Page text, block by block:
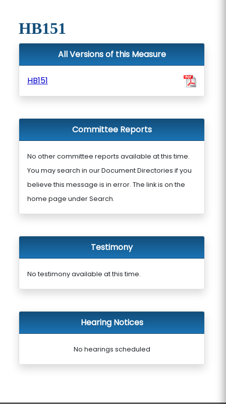
HB151
All Versions of this Measure
HB151
Committee Reports
No other committee reports available at this time.
You may search in our Document Directories if you
believe this message is in error. The link is on the
home page under Search.
Testimony
No testimony available at this time.
Hearing Notices
No hearings scheduled